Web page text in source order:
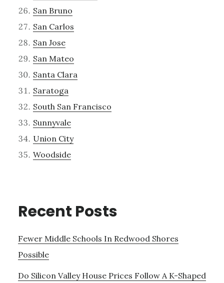
San Bruno
San Carlos
San Jose
San Mateo
Santa Clara
Saratoga
South San Francisco
Sunnyvale
Union City
Woodside
Recent Posts
Fewer Middle Schools In Redwood Shores
Possible
Do Silicon Valley House Prices Follow A K-Shaped